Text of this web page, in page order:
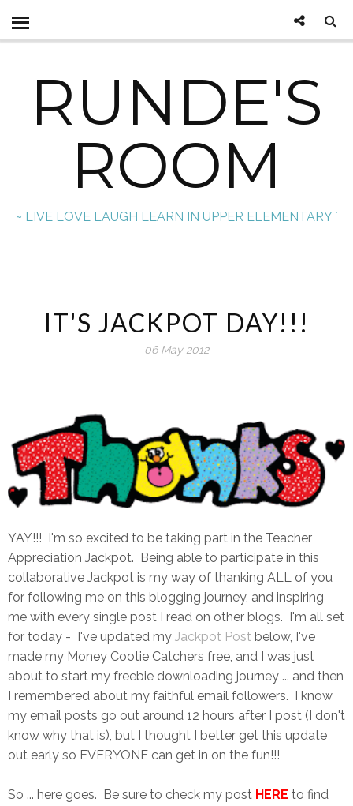
RUNDE'S
ROOM
~ LIVE LOVE LAUGH LEARN IN UPPER ELEMENTARY `
IT'S JACKPOT DAY!!!
06 May 2012
YAY!!! I'm so excited to be taking part in the Teacher
Appreciation Jackpot. Being able to participate in this
collaborative Jackpot is my way of thanking ALL of you
for following me on this blogging journey, and inspiring
me with every single post I read on other blogs. I'm all set
for today - I've updated my Jackpot Post below, I've
made my Money Cootie Catchers free, and I was just
about to start my freebie downloading journey ... and then
I remembered about my faithful email followers. I know
my email posts go out around 12 hours after I post (I don't
know why that is), but I thought I better get this update
out early so EVERYONE can get in on the fun!!!
So ... here goes. Be sure to check my post HERE to find